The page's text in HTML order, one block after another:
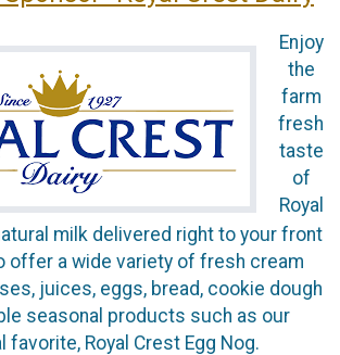
Enjoy
the
farm
fresh
taste
of
Royal
milk delivered right to your front
offer a wide variety of fresh cream
juices, eggs, bread, cookie dough
seasonal products such as our
favorite, Royal Crest Egg Nog.